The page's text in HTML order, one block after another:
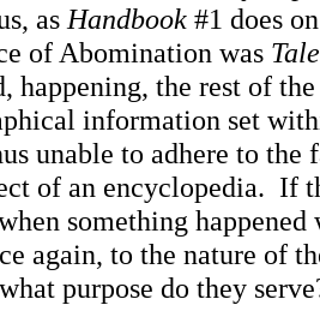
as Handbook #1 does
of Abomination was
happening, the rest of
information set
unable to adhere to
of an encyclopedia. If
something
again, to the nature of
purpose do they